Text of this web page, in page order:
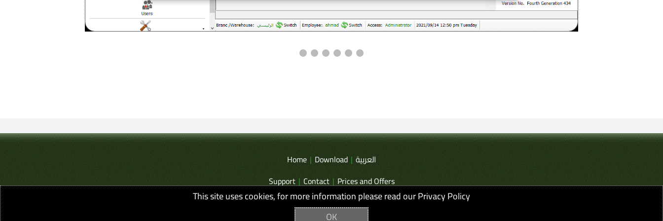
Home | Download | العربية
Support | Contact | Prices and Offers
Privacy and Terms of Use
This site uses cookies, for more information please read our Privacy Policy